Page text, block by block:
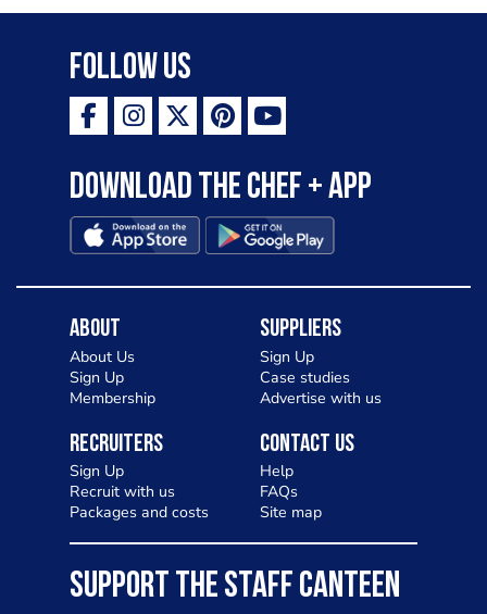
Follow Us
Download the Chef + app
About
About Us
Sign Up
Membership
Suppliers
Sign Up
Case studies
Advertise with us
Recruiters
Sign Up
Recruit with us
Packages and costs
Contact Us
Help
FAQs
Site map
SUPPORT THE STAFF CANTEEN